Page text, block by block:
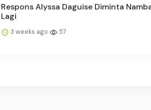
Respons Alyssa Daguise Diminta
Lagi
3 weeks ago 57